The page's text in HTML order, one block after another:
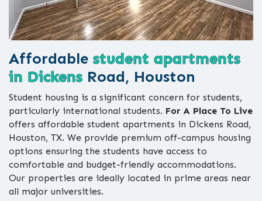
Affordable student apartments
in Dickens Road, Houston
Student housing is a significant concern for students,
particularly international students. For A Place To Live
offers affordable student apartments in Dickens Road,
Houston, TX. We provide premium off-campus housing
options ensuring the students have access to
comfortable and budget-friendly accommodations.
Our properties are ideally located in prime areas near
all major universities.